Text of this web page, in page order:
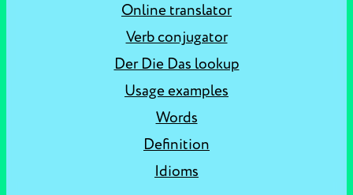
Online translator
Verb conjugator
Der Die Das lookup
Usage examples
Words
Definition
Idioms